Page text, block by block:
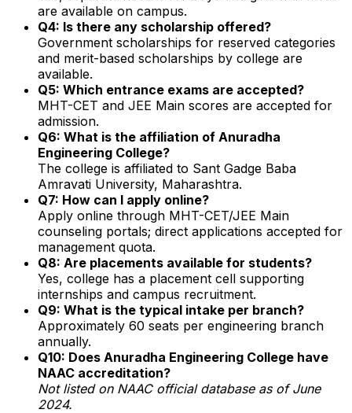
are available on campus.
Q4: Is there any scholarship offered?
Government scholarships for reserved categories
and merit-based scholarships by college are
available.
Q5: Which entrance exams are accepted?
MHT-CET and JEE Main scores are accepted for
admission.
Q6: What is the affiliation of Anuradha
Engineering College?
The college is affiliated to Sant Gadge Baba
Amravati University, Maharashtra.
Q7: How can I apply online?
Apply online through MHT-CET/JEE Main
counseling portals; direct applications accepted for
management quota.
Q8: Are placements available for students?
Yes, college has a placement cell supporting
internships and campus recruitment.
Q9: What is the typical intake per branch?
Approximately 60 seats per engineering branch
annually.
Q10: Does Anuradha Engineering College have
NAAC accreditation?
Not listed on NAAC official database as of June
2024.